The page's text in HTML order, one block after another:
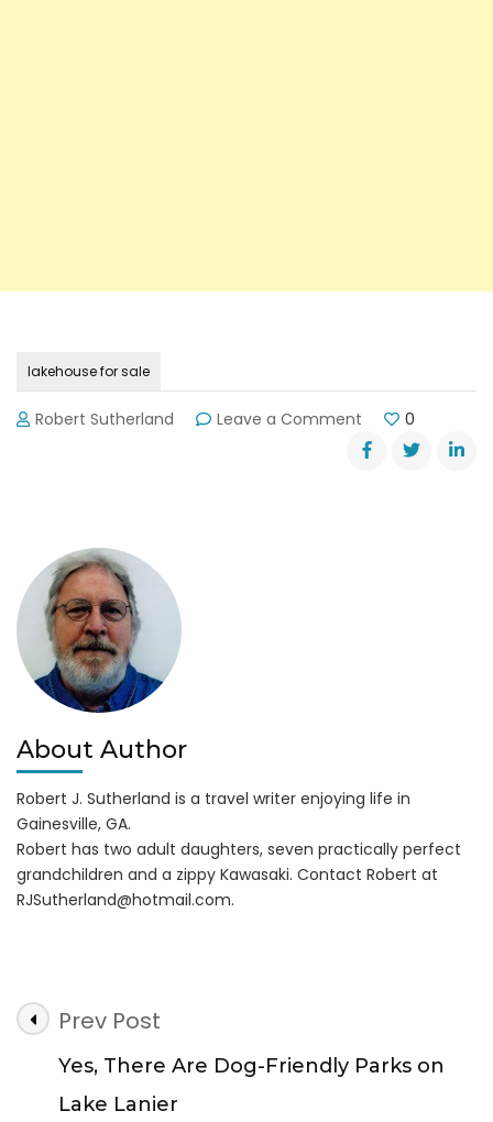
lakehouse for sale
Robert Sutherland Leave a Comment
Lakehouse
For
0
About Author
Robert J. Sutherland is a travel writer enjoying life in
Gainesville, GA.
Robert has two adult daughters, seven practically perfect
grandchildren and a zippy Kawasaki. Contact Robert at
RJSutherland@hotmail.com.
Post
Navigation
Prev Post
Yes, There Are Dog-Friendly Parks on
Lake Lanier